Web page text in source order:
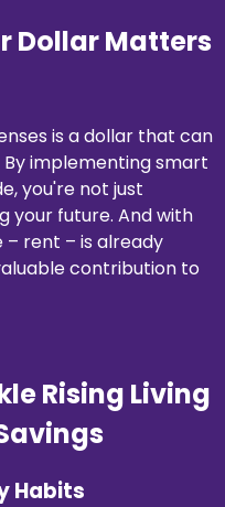
Dollar Matters
is a dollar that can
implementing smart
you're not just
your future. And with
– rent – is already
contribution to
Rising Living
Habits